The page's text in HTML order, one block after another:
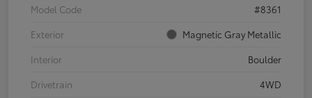
Model Code
#8361
Exterior
Magnetic Gray Metallic
Interior
Boulder
Drivetrain
4WD